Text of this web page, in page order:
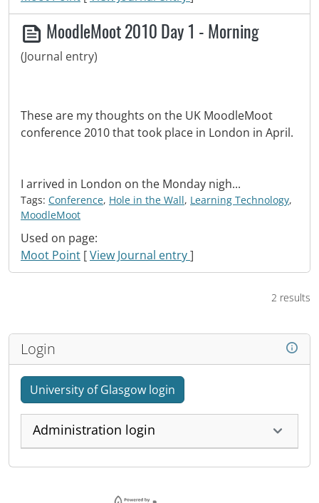
MoodleMoot 2010 Day 1 - Morning
(Journal entry)
These are my thoughts on the UK MoodleMoot
conference 2010 that took place in London in April.
I arrived in London on the Monday nigh...
Tags: Conference, Hole in the Wall, Learning Technology,
MoodleMoot
Used on page:
Moot Point [View Journal entry]
2 results
Login
University of Glasgow login
Administration login